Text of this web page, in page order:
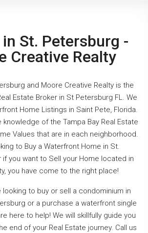
St. Petersburg -
Creative Realty
and Moore Creative Realty is the
Estate Broker in St Petersburg FL. We
Home Listings in Saint Pete, Florida.
knowledge of the Tampa Bay Real Estate
Values that are in each neighborhood.
to Buy a Waterfront Home in St.
if you want to Sell your Home located in
you have come to the right place!
looking to buy or sell a condominium in
or a purchase a waterfront single
here to help! We will skillfully guide you
end of your Real Estate journey. Call us